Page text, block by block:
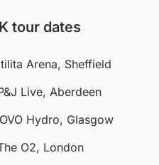
tour dates
Arena, Sheffield
Live, Aberdeen
Hydro, Glasgow
O2, London